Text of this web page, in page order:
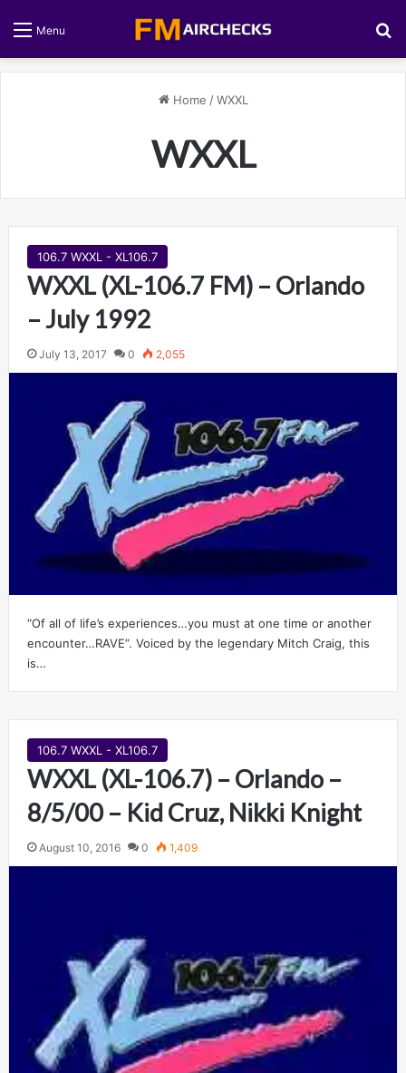
Menu
Home / WXXL
WXXL
106.7 WXXL - XL106.7
WXXL (XL-106.7 FM) – Orlando
– July 1992
July 13, 2017 0 2,055
“Of all of life’s experiences…you must at one time or another
encounter…RAVE”. Voiced by the legendary Mitch Craig, this
is…
106.7 WXXL - XL106.7
WXXL (XL-106.7) – Orlando –
8/5/00 – Kid Cruz, Nikki Knight
August 10, 2016 0 1,409